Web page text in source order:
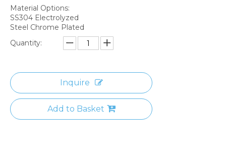
Material Options:
SS304 Electrolyzed
Steel Chrome Plated
Quantity:
Inquire
Add to Basket